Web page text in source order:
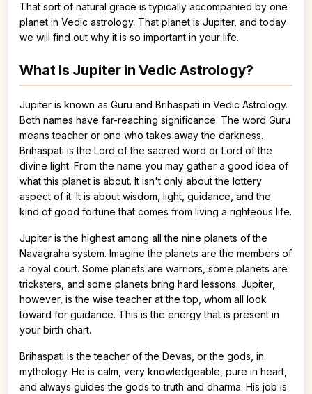
That sort of natural grace is typically accompanied by one
planet in Vedic astrology. That planet is Jupiter, and today
we will find out why it is so important in your life.
What Is Jupiter in Vedic Astrology?
Jupiter is known as Guru and Brihaspati in Vedic Astrology.
Both names have far-reaching significance. The word Guru
means teacher or one who takes away the darkness.
Brihaspati is the Lord of the sacred word or Lord of the
divine light. From the name you may gather a good idea of
what this planet is about. It isn't only about the lottery
aspect of it. It is about wisdom, light, guidance, and the
kind of good fortune that comes from living a righteous life.
Jupiter is the highest among all the nine planets of the
Navagraha system. Imagine the planets are the members of
a royal court. Some planets are warriors, some planets are
tricksters, and some planets bring hard lessons. Jupiter,
however, is the wise teacher at the top, whom all look
toward for guidance. This is the energy that is present in
your birth chart.
Brihaspati is the teacher of the Devas, or the gods, in
mythology. He is calm, very knowledgeable, pure in heart,
and always guides the gods to truth and dharma. His job is